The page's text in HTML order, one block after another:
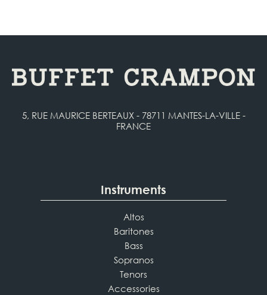
5, RUE MAURICE BERTEAUX - 78711 MANTES-LA-VILLE -
FRANCE
Instruments
Altos
Baritones
Bass
Sopranos
Tenors
Accessories